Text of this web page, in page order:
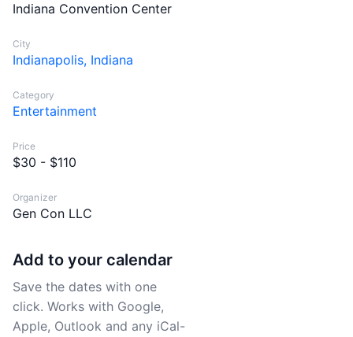
Indiana Convention Center
City
Indianapolis, Indiana
Category
Entertainment
Price
$30 - $110
Organizer
Gen Con LLC
Add to your calendar
Save the dates with one
click. Works with Google,
Apple, Outlook and any iCal-